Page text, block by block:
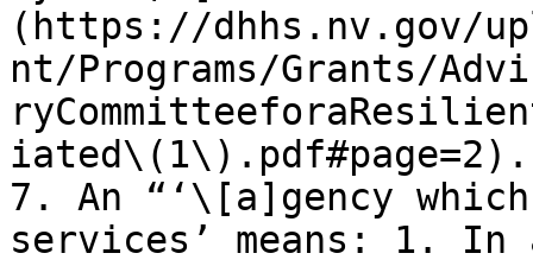
(https://dhhs.nv.gov/
nt/Programs/Grants/
7. An “‘\[a]gency
services’ means: 1. In